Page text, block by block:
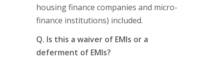
housing finance companies and micro-
finance institutions) included.
Q. Is this a waiver of EMIs or a
deferment of EMIs?